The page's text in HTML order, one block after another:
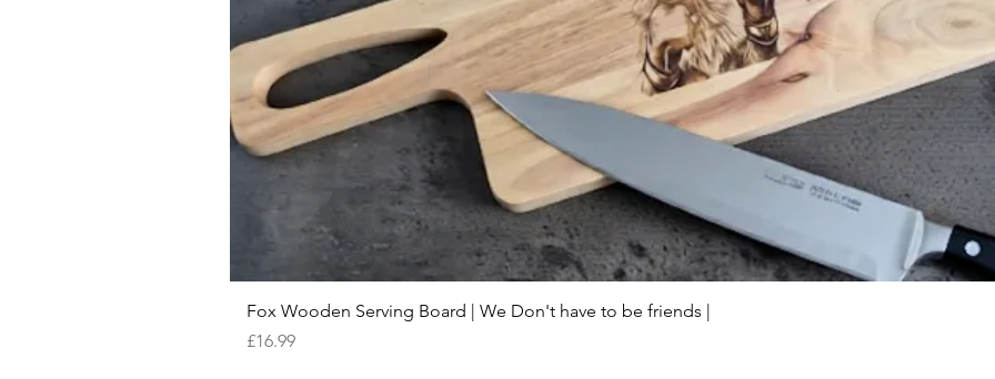
Quick View
Fox Wooden Serving Board | We Don't have to be friends |
Price
£16.99